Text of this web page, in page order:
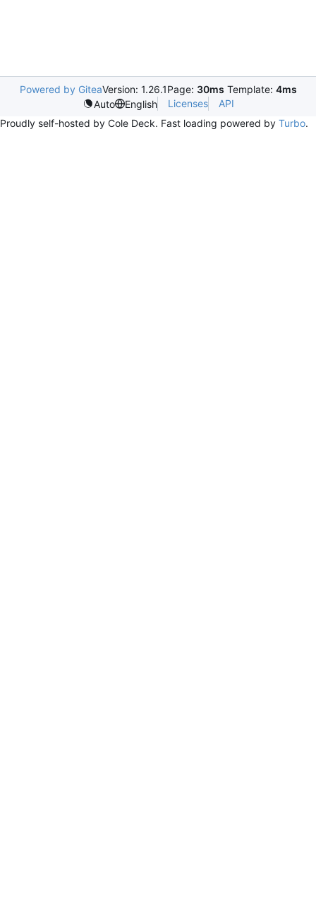
Powered by GiteaVersion: 1.26.1Page: 30ms Template: 4ms
Auto
English Licenses
API
Proudly self-hosted by Cole Deck. Fast loading powered by Turbo.